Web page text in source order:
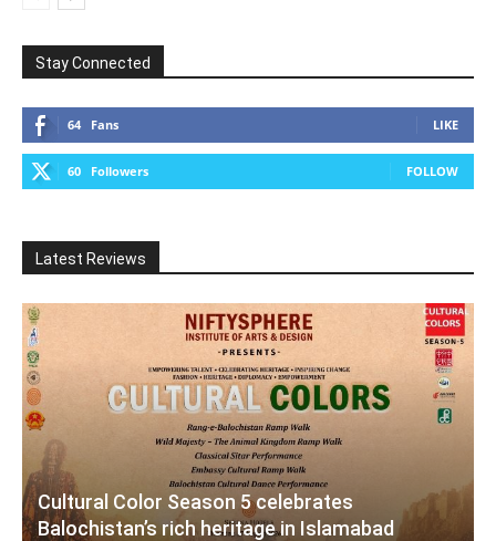
Stay Connected
64 Fans LIKE
60 Followers FOLLOW
Latest Reviews
Cultural Color Season 5 celebrates
Balochistan’s rich heritage in Islamabad